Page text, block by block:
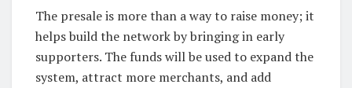
The presale is more than a way to raise money; it
helps build the network by bringing in early
supporters. The funds will be used to expand the
system, attract more merchants, and add